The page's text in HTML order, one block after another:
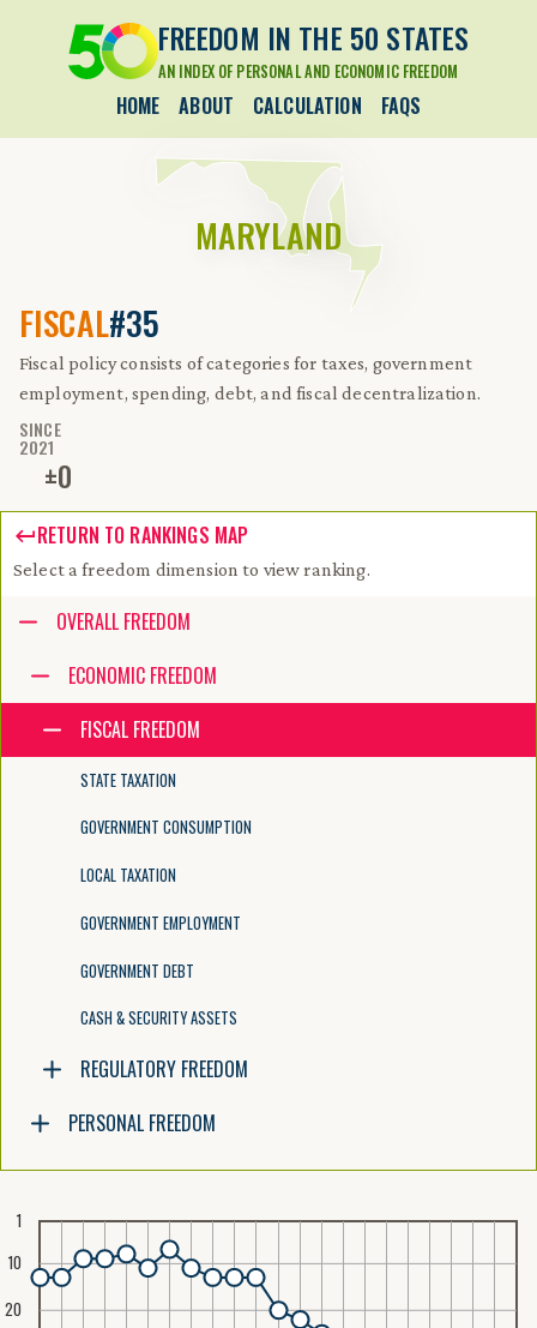
FREEDOM IN THE 50 STATES
AN INDEX OF PERSONAL AND ECONOMIC FREEDOM
HOME ABOUT CALCULATION FAQS
MARYLAND
FISCAL#35
Fiscal policy consists of categories for taxes, government
employment, spending, debt, and fiscal decentralization.
SINCE
2021
±0
RETURN TO RANKINGS MAP
Select a freedom dimension to view ranking.
Accessibility guide for tree .
Navigate the tree with the arrow keys. Common tree hotkeys apply.
enter to execute primary action on focused item
f2 to start renaming the focused item
escape to abort renaming an item
control+d to start dragging selected items
OVERALL FREEDOM
ECONOMIC FREEDOM
FISCAL FREEDOM
STATE TAXATION
GOVERNMENT CONSUMPTION
LOCAL TAXATION
GOVERNMENT EMPLOYMENT
GOVERNMENT DEBT
CASH & SECURITY ASSETS
REGULATORY FREEDOM
PERSONAL FREEDOM
1
10
20